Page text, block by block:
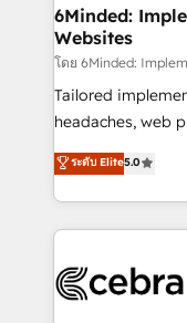
from other CRMs
downtime. 🔹 RevOps Strategy: Align teams,
processes, and
Integrations:
for better adoption. 🔹 Custom
SOC 2 Type II
our commitment
6Minded:
Websites
โดย 6Minded:
Tailored
headaches, web
house team of
developers,
aspects of your HubSpot. ✨
100+ seamless
implementations,
ระดับ Elite5.0